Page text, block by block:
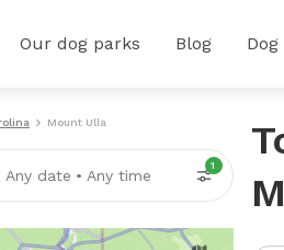
Our dog parks Blog
Mount Ulla
Any date • Any time
1